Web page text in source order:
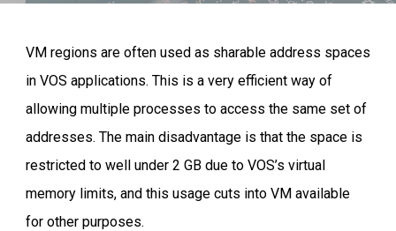
VM regions are often used as sharable address spaces
in VOS applications. This is a very efficient way of
allowing multiple processes to access the same set of
addresses. The main disadvantage is that the space is
restricted to well under 2 GB due to VOS’s virtual
memory limits, and this usage cuts into VM available
for other purposes.